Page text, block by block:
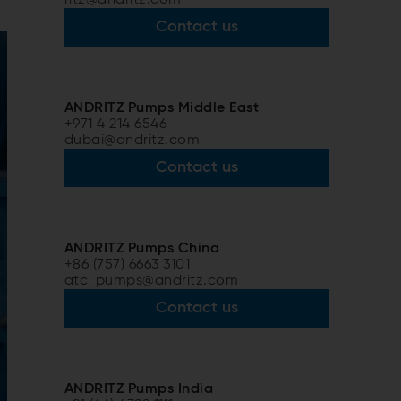
Contact us
ANDRITZ Pumps Middle East
+971 4 214 6546
dubai@andritz.com
Contact us
ANDRITZ Pumps China
+86 (757) 6663 3101
atc_pumps@andritz.com
Contact us
ANDRITZ Pumps India